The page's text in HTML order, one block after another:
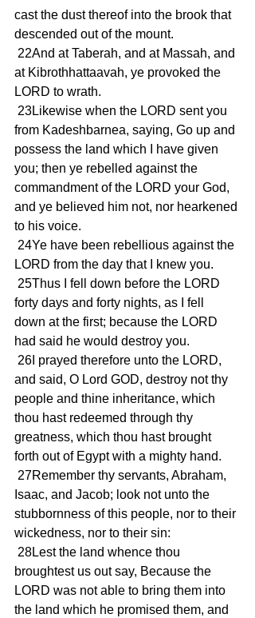
cast the dust thereof into the brook that
descended out of the mount.
at Kibrothhattaavah, ye provoked the
LORD to wrath.
from Kadeshbarnea, saying, Go up and
possess the land which I have given
you; then ye rebelled against the
commandment of the LORD your God,
and ye believed him not, nor hearkened
to his voice.
LORD from the day that I knew you.
forty days and forty nights, as I fell
down at the first; because the LORD
had said he would destroy you.
and said, O Lord GOD, destroy not thy
people and thine inheritance, which
thou hast redeemed through thy
greatness, which thou hast brought
forth out of Egypt with a mighty hand.
Isaac, and Jacob; look not unto the
stubbornness of this people, nor to their
wickedness, nor to their sin:
broughtest us out say, Because the
LORD was not able to bring them into
the land which he promised them, and